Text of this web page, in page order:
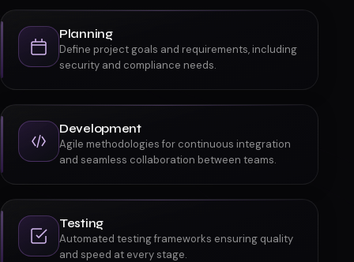
Planning
Define project goals and requirements, including
security and compliance needs.
Development
Agile methodologies for continuous integration
and seamless collaboration between teams.
Testing
Automated testing frameworks ensuring quality
and speed at every stage.